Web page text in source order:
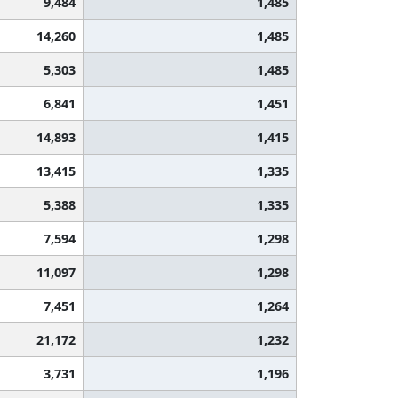
14,260
1,485
5,303
1,485
6,841
1,451
14,893
1,415
13,415
1,335
5,388
1,335
7,594
1,298
11,097
1,298
7,451
1,264
21,172
1,232
3,731
1,196